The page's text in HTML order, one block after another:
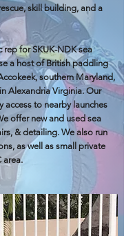
skill building, and a
for SKUK-NDK sea
a host of British paddling
southern Maryland,
Alexandria Virginia. Our
access to nearby launches
offer new and used sea
& detailing. We also run
as well as small private
area.